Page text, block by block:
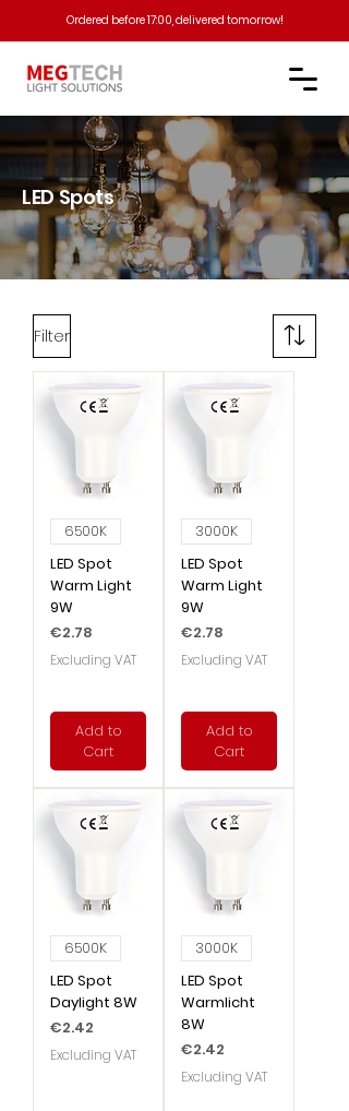
Ordered before 17:00, delivered tomorrow!​
LED Spots
Filter
6500K
LED Spot
Warm Light
9W
Price
€2.78
Excluding VAT
Add to
Cart
3000K
LED Spot
Warm Light
9W
Price
€2.78
Excluding VAT
Add to
Cart
6500K
LED Spot
Daylight 8W
Price
€2.42
Excluding VAT
3000K
LED Spot
Warmlicht
8W
Price
€2.42
Excluding VAT